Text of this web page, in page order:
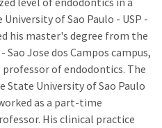
of Sao Paulo - USP -
his master's degree from the
Jose dos Campos campus,
of endodontics. The
State University of Sao Paulo
as a part-time
His clinical practice